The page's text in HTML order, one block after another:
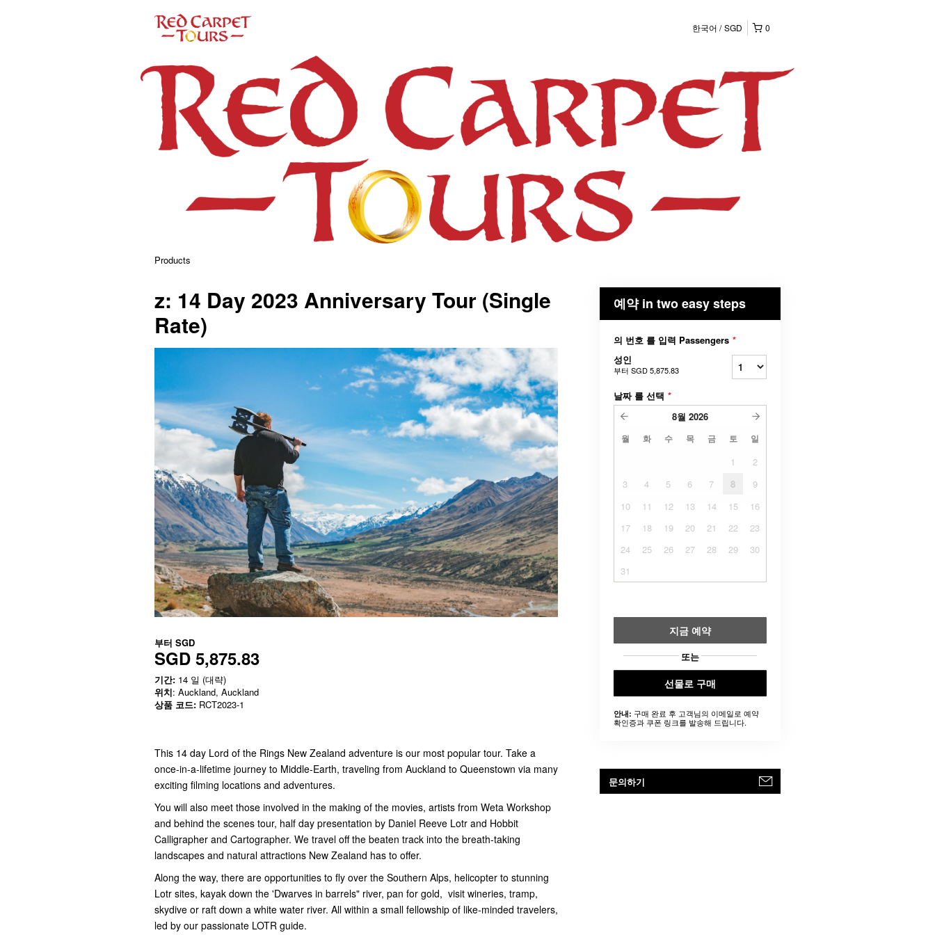
0
한국어 SGD
Products
z: 14 Day 2023 Anniversary Tour (Single
Rate)
부터 SGD
SGD 5,875.83
기간: 14 일 (대략)
위치: Auckland, Auckland
상품 코드: RCT2023-1
This 14 day Lord of the Rings New Zealand adventure is our most popular tour. Take a
once-in-a-lifetime journey to Middle-Earth, traveling from Auckland to Queenstown via many
exciting filming locations and adventures.
You will also meet those involved in the making of the movies, artists from Weta Workshop
and behind the scenes tour, half day presentation by Daniel Reeve Lotr and Hobbit
Calligrapher and Cartographer. We travel off the beaten track into the breath-taking
landscapes and natural attractions New Zealand has to offer.
Along the way, there are opportunities to fly over the Southern Alps, helicopter to stunning
Lotr sites, kayak down the 'Dwarves in barrels" river, pan for gold, visit wineries, tramp,
skydive or raft down a white water river. All within a small fellowship of like-minded travelers,
led by our passionate LOTR guide.
예약 in two easy steps
의 번호 를 입력 Passengers *
성인
부터 SGD 5,875.83
날짜 를 선택 *
8월 2026
월 화 수 목 금 토 일
1
2
3
4 5 6 7 8
9
10
11 12 13 14 15
16
17
18 19 20 21 22
23
24
25 26 27 28 29
30
31
지금 예약
또는
선물로 구매
안내: 구매 완료 후 고객님의 이메일로 예약
확인증과 쿠폰 링크를 발송해 드립니다.
문의하기